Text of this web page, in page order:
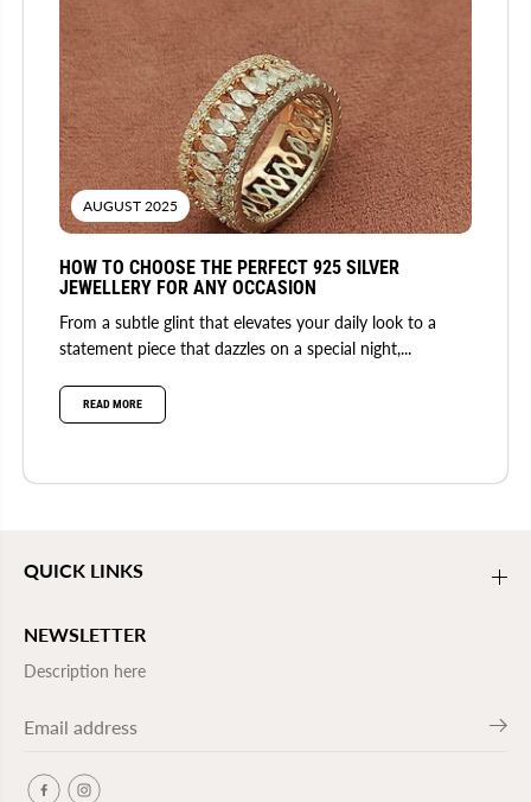
AUGUST 2025
HOW TO CHOOSE THE PERFECT 925 SILVER
JEWELLERY FOR ANY OCCASION
From a subtle glint that elevates your daily look to a
statement piece that dazzles on a special night,...
READ MORE
QUICK LINKS
NEWSLETTER
Description here